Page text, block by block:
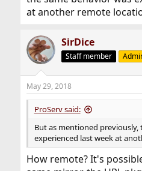
at another remote
SirDice
Staff member
May 29, 2018
ProServ said:
But as mentioned previously,
experienced last week at
How remote? It's